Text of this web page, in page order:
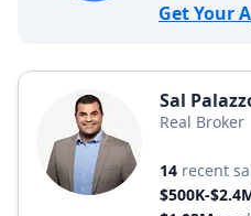
Get Your
Sal
Real Broker
14 recent
$500K-